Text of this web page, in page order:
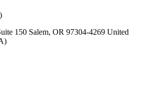
150 Salem, OR 97304-4269 United